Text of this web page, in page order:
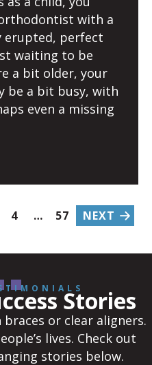
with a
erupted, perfect
waiting to be
a bit older, your
be a bit busy, with
even a missing
4 … 57 NEXT
Stories
or clear aligners.
lives. Check out
stories below.